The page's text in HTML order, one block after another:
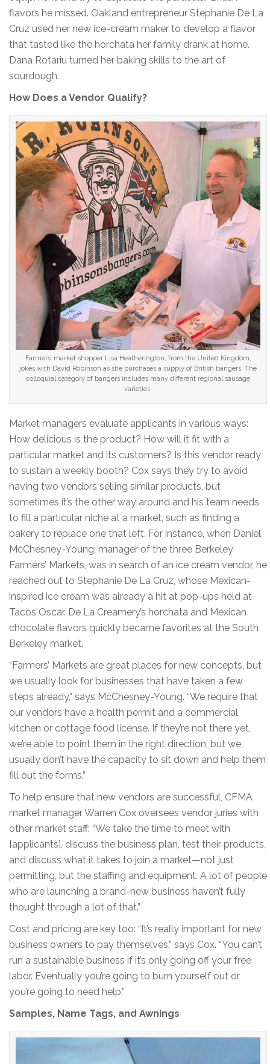
flavors he missed. Oakland entrepreneur Stephanie De La
Cruz used her new ice-cream maker to develop a flavor
that tasted like the horchata her family drank at home.
Dana Rotariu turned her baking skills to the art of
sourdough.
How Does a Vendor Qualify?
Farmers’ market shopper Lisa Heatherington, from the United Kingdom,
jokes with David Robinson as she purchases a supply of British bangers. The
colloquial category of bangers includes many different regional sausage
varieties.
Market managers evaluate applicants in various ways:
How delicious is the product? How will it fit with a
particular market and its customers? Is this vendor ready
to sustain a weekly booth? Cox says they try to avoid
having two vendors selling similar products, but
sometimes it’s the other way around and his team needs
to fill a particular niche at a market, such as finding a
bakery to replace one that left. For instance, when Daniel
McChesney-Young, manager of the three Berkeley
Farmers’ Markets, was in search of an ice cream vendor, he
reached out to Stephanie De La Cruz, whose Mexican-
inspired ice cream was already a hit at pop-ups held at
Tacos Oscar. De La Creamery’s horchata and Mexican
chocolate flavors quickly became favorites at the South
Berkeley market.
“Farmers’ Markets are great places for new concepts, but
we usually look for businesses that have taken a few
steps already,” says McChesney-Young. “We require that
our vendors have a health permit and a commercial
kitchen or cottage food license. If they’re not there yet,
we’re able to point them in the right direction, but we
usually don’t have the capacity to sit down and help them
fill out the forms.”
To help ensure that new vendors are successful, CFMA
market manager Warren Cox oversees vendor juries with
other market staff: “We take the time to meet with
[applicants], discuss the business plan, test their products,
and discuss what it takes to join a market—not just
permitting, but the staffing and equipment. A lot of people
who are launching a brand-new business haven’t fully
thought through a lot of that.”
Cost and pricing are key too: “It’s really important for new
business owners to pay themselves,” says Cox. “You can’t
run a sustainable business if it’s only going off your free
labor. Eventually you’re going to burn yourself out or
you’re going to need help.”
Samples, Name Tags, and Awnings